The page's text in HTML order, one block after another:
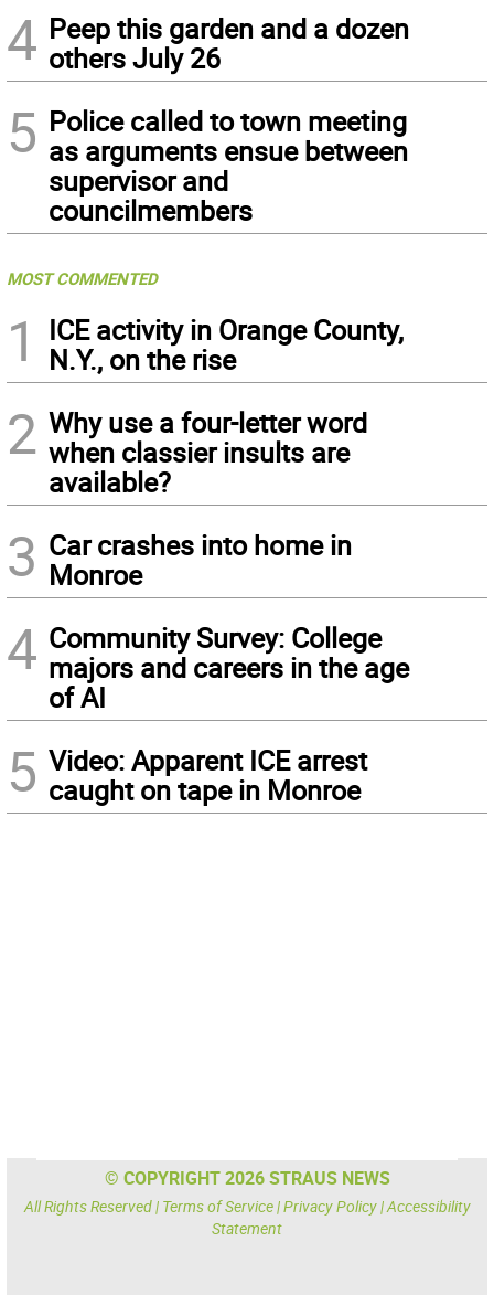
4 Peep this garden and a dozen
others July 26
5 Police called to town meeting
as arguments ensue between
supervisor and
councilmembers
MOST COMMENTED
1
ICE activity in Orange County,
N.Y., on the rise
2 Why use a four-letter word
when classier insults are
available?
3 Car crashes into home in
Monroe
4 Community Survey: College
majors and careers in the age
of AI
5 Video: Apparent ICE arrest
caught on tape in Monroe
© COPYRIGHT 2026 STRAUS NEWS
All Rights Reserved | Terms of Service|Privacy Policy|Accessibility
Statement